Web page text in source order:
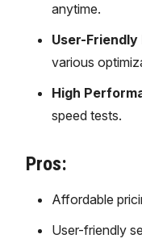
anytime.
User-Friendly
various
High
speed tests.
Pros:
Affordable
User-friendly